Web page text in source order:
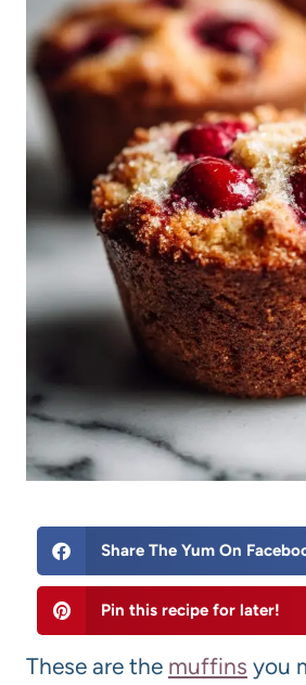
Share The Yum On
Pin this recipe for later!
These are the muffins you